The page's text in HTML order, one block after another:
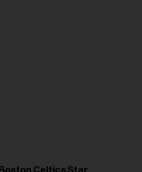
Boston Celtics Star